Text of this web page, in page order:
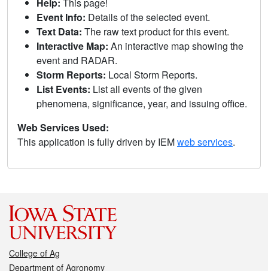
Event Info: Details of the selected event.
Text Data: The raw text product for this event.
Interactive Map: An interactive map showing the
event and RADAR.
Storm Reports: Local Storm Reports.
List Events: List all events of the given
phenomena, significance, year, and issuing office.
Web Services Used:
This application is fully driven by IEMweb services.
College of Ag
Department of Agronomy